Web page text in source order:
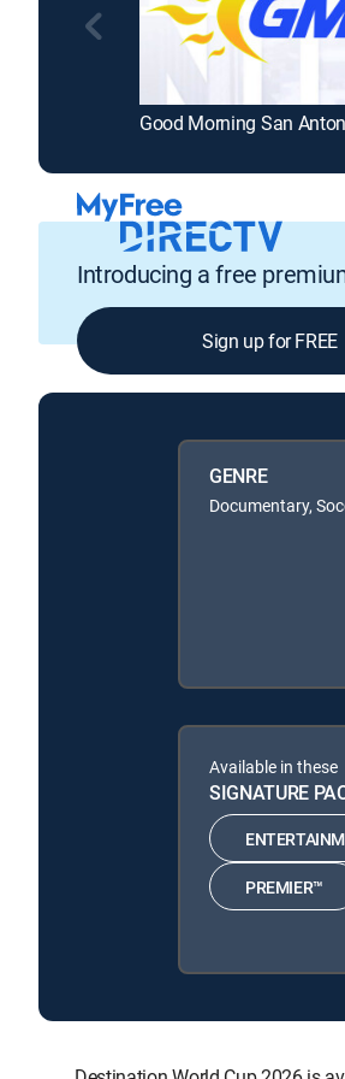
Good Morning San
Introducing a free
Sign up for FREE
GENRE
Documentary,
Available in these
SIGNATURE
PREMIER™